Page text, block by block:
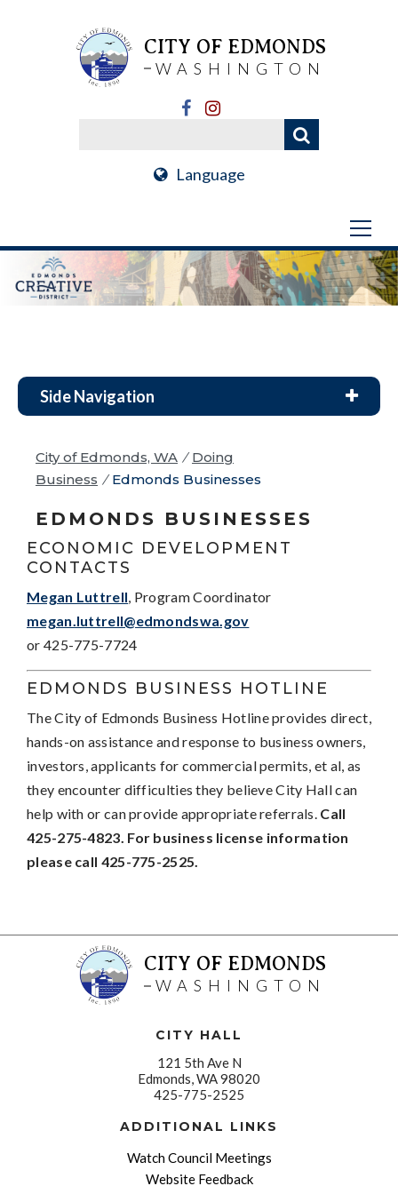
CITY OF EDMONDS
WASHINGTON
Language
Side Navigation
City of Edmonds, WA / Doing
Business / Edmonds Businesses
EDMONDS BUSINESSES
ECONOMIC DEVELOPMENT
CONTACTS
Megan Luttrell, Program Coordinator
megan.luttrell@edmondswa.gov
or 425-775-7724
EDMONDS BUSINESS HOTLINE
The City of Edmonds Business Hotline provides direct,
hands-on assistance and response to business owners,
investors, applicants for commercial permits, et al, as
they encounter difficulties they believe City Hall can
help with or can provide appropriate referrals. Call
425-275-4823. For business license information
please call 425-775-2525.
CITY OF EDMONDS
WASHINGTON
CITY HALL
121 5th Ave N
Edmonds, WA 98020
425-775-2525
ADDITIONAL LINKS
Watch Council Meetings
Website Feedback